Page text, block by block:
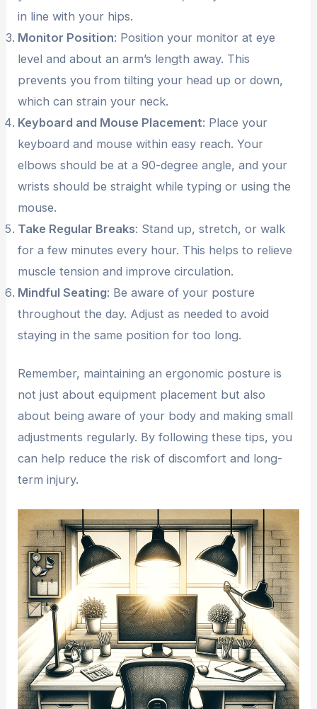
in line with your hips.
Monitor Position: Position your monitor at eye
level and about an arm’s length away. This
prevents you from tilting your head up or down,
which can strain your neck.
Keyboard and Mouse Placement: Place your
keyboard and mouse within easy reach. Your
elbows should be at a 90-degree angle, and your
wrists should be straight while typing or using the
mouse.
Take Regular Breaks: Stand up, stretch, or walk
for a few minutes every hour. This helps to relieve
muscle tension and improve circulation.
Mindful Seating: Be aware of your posture
throughout the day. Adjust as needed to avoid
staying in the same position for too long.
Remember, maintaining an ergonomic posture is
not just about equipment placement but also
about being aware of your body and making small
adjustments regularly. By following these tips, you
can help reduce the risk of discomfort and long-
term injury.